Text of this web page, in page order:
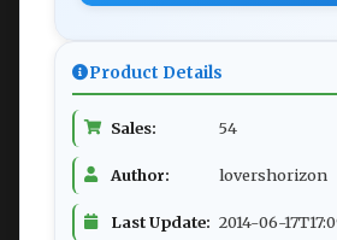
Product Details
Sales: 54
Author: lovershorizon
Last Update: 2014-06-